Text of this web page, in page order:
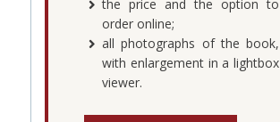
the price and the option to
order online;
all photographs of the book,
with enlargement in a lightbox
viewer.